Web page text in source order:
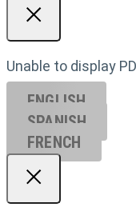
Unable to display
ENGLISH
SPANISH
FRENCH